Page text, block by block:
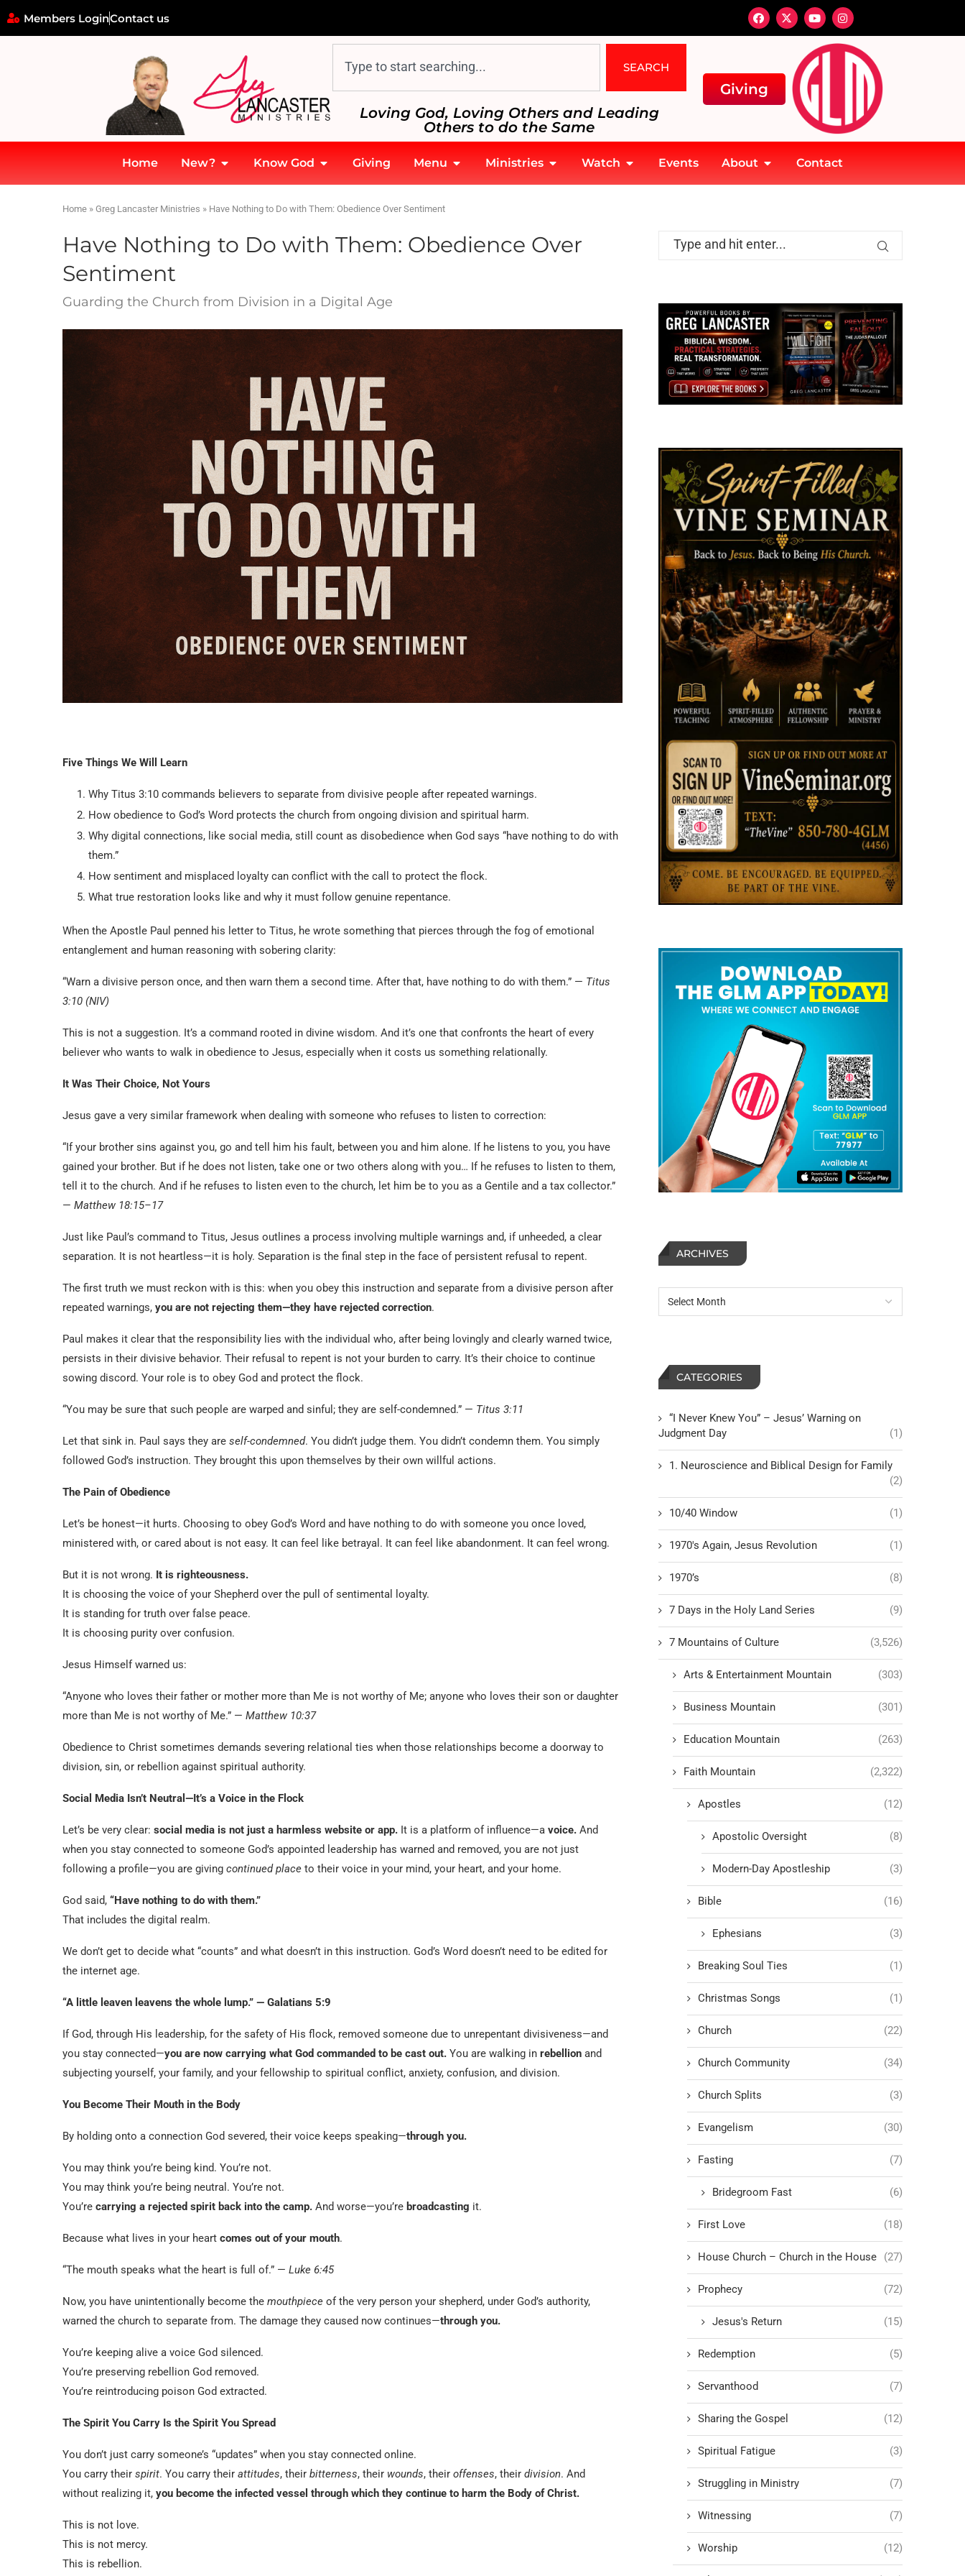
Members LoginContact us
SEARCH
Loving God, Loving Others and Leading
Others to do the Same
Giving
Home New? Know God Giving Menu Ministries Watch Events About Contact
Home » Greg Lancaster Ministries » Have Nothing to Do with Them: Obedience Over Sentiment
Have Nothing to Do with Them: Obedience Over
Sentiment
Guarding the Church from Division in a Digital Age
Five Things We Will Learn
Why Titus 3:10 commands believers to separate from divisive people after repeated warnings.
How obedience to God’s Word protects the church from ongoing division and spiritual harm.
Why digital connections, like social media, still count as disobedience when God says “have nothing to do with
them.”
How sentiment and misplaced loyalty can conflict with the call to protect the flock.
What true restoration looks like and why it must follow genuine repentance.
When the Apostle Paul penned his letter to Titus, he wrote something that pierces through the fog of emotional
entanglement and human reasoning with sobering clarity:
“Warn a divisive person once, and then warn them a second time. After that, have nothing to do with them.” — Titus
3:10 (NIV)
This is not a suggestion. It’s a command rooted in divine wisdom. And it’s one that confronts the heart of every
believer who wants to walk in obedience to Jesus, especially when it costs us something relationally.
It Was Their Choice, Not Yours
Jesus gave a very similar framework when dealing with someone who refuses to listen to correction:
“If your brother sins against you, go and tell him his fault, between you and him alone. If he listens to you, you have
gained your brother. But if he does not listen, take one or two others along with you… If he refuses to listen to them,
tell it to the church. And if he refuses to listen even to the church, let him be to you as a Gentile and a tax collector.”
— Matthew 18:15–17
Just like Paul’s command to Titus, Jesus outlines a process involving multiple warnings and, if unheeded, a clear
separation. It is not heartless—it is holy. Separation is the final step in the face of persistent refusal to repent.
The first truth we must reckon with is this: when you obey this instruction and separate from a divisive person after
repeated warnings, you are not rejecting them—they have rejected correction.
Paul makes it clear that the responsibility lies with the individual who, after being lovingly and clearly warned twice,
persists in their divisive behavior. Their refusal to repent is not your burden to carry. It’s their choice to continue
sowing discord. Your role is to obey God and protect the flock.
“You may be sure that such people are warped and sinful; they are self-condemned.” — Titus 3:11
Let that sink in. Paul says they are self-condemned. You didn’t judge them. You didn’t condemn them. You simply
followed God’s instruction. They brought this upon themselves by their own willful actions.
The Pain of Obedience
Let’s be honest—it hurts. Choosing to obey God’s Word and have nothing to do with someone you once loved,
ministered with, or cared about is not easy. It can feel like betrayal. It can feel like abandonment. It can feel wrong.
But it is not wrong. It is righteousness.
It is choosing the voice of your Shepherd over the pull of sentimental loyalty.
It is standing for truth over false peace.
It is choosing purity over confusion.
Jesus Himself warned us:
“Anyone who loves their father or mother more than Me is not worthy of Me; anyone who loves their son or daughter
more than Me is not worthy of Me.” — Matthew 10:37
Obedience to Christ sometimes demands severing relational ties when those relationships become a doorway to
division, sin, or rebellion against spiritual authority.
Social Media Isn’t Neutral—It’s a Voice in the Flock
Let’s be very clear: social media is not just a harmless website or app. It is a platform of influence—a voice. And
when you stay connected to someone God’s appointed leadership has warned and removed, you are not just
following a profile—you are giving continued place to their voice in your mind, your heart, and your home.
God said, “Have nothing to do with them.”
That includes the digital realm.
We don’t get to decide what “counts” and what doesn’t in this instruction. God’s Word doesn’t need to be edited for
the internet age.
“A little leaven leavens the whole lump.” — Galatians 5:9
If God, through His leadership, for the safety of His flock, removed someone due to unrepentant divisiveness—and
you stay connected—you are now carrying what God commanded to be cast out. You are walking in rebellion and
subjecting yourself, your family, and your fellowship to spiritual conflict, anxiety, confusion, and division.
You Become Their Mouth in the Body
By holding onto a connection God severed, their voice keeps speaking—through you.
You may think you’re being kind. You’re not.
You may think you’re being neutral. You’re not.
You’re carrying a rejected spirit back into the camp. And worse—you’re broadcasting it.
Because what lives in your heart comes out of your mouth.
“The mouth speaks what the heart is full of.” — Luke 6:45
Now, you have unintentionally become the mouthpiece of the very person your shepherd, under God’s authority,
warned the church to separate from. The damage they caused now continues—through you.
You’re keeping alive a voice God silenced.
You’re preserving rebellion God removed.
You’re reintroducing poison God extracted.
The Spirit You Carry Is the Spirit You Spread
You don’t just carry someone’s “updates” when you stay connected online.
You carry their spirit. You carry their attitudes, their bitterness, their wounds, their offenses, their division. And
without realizing it, you become the infected vessel through which they continue to harm the Body of Christ.
This is not love.
This is not mercy.
This is rebellion.
ARCHIVES
CATEGORIES
“I Never Knew You” – Jesus’ Warning on
Judgment Day
(1)
1. Neuroscience and Biblical Design for Family
(2)
10/40 Window (1)
1970's Again, Jesus Revolution (1)
1970’s (8)
7 Days in the Holy Land Series (9)
7 Mountains of Culture (3,526)
Arts & Entertainment Mountain (303)
Business Mountain (301)
Education Mountain (263)
Faith Mountain (2,322)
Apostles (12)
Apostolic Oversight (8)
Modern-Day Apostleship (3)
Bible (16)
Ephesians (3)
Breaking Soul Ties (1)
Christmas Songs (1)
Church (22)
Church Community (34)
Church Splits (3)
Evangelism (30)
Fasting (7)
Bridegroom Fast (6)
First Love (18)
House Church – Church in the House (27)
Prophecy (72)
Jesus's Return (15)
Redemption (5)
Servanthood (7)
Sharing the Gospel (12)
Spiritual Fatigue (3)
Struggling in Ministry (7)
Witnessing (7)
Worship (12)